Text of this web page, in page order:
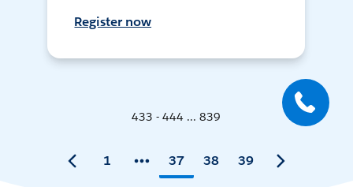
Register now
433 - 444 ... 839
1 37 38 39